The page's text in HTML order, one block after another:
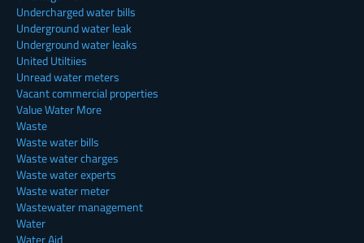
Undercharged water bills
Underground water leak
Underground water leaks
United Utiltiies
Unread water meters
Vacant commercial properties
Value Water More
Waste
Waste water bills
Waste water charges
Waste water experts
Waste water meter
Wastewater management
Water
Water Aid